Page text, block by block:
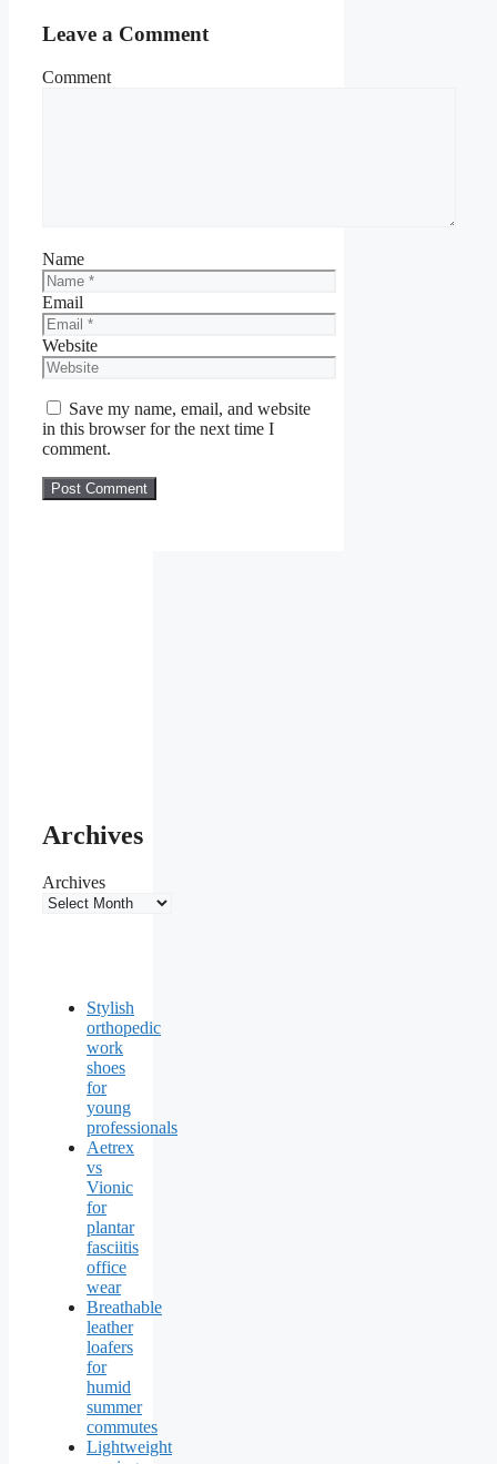
Leave a Comment
Comment
Name
Email
Website
Save my name, email, and website
in this browser for the next time I
comment.
Archives
Archives
Stylish
orthopedic
work
shoes
for
young
professionals
Aetrex
vs
Vionic
for
plantar
fasciitis
office
wear
Breathable
leather
loafers
for
humid
summer
commutes
Lightweight